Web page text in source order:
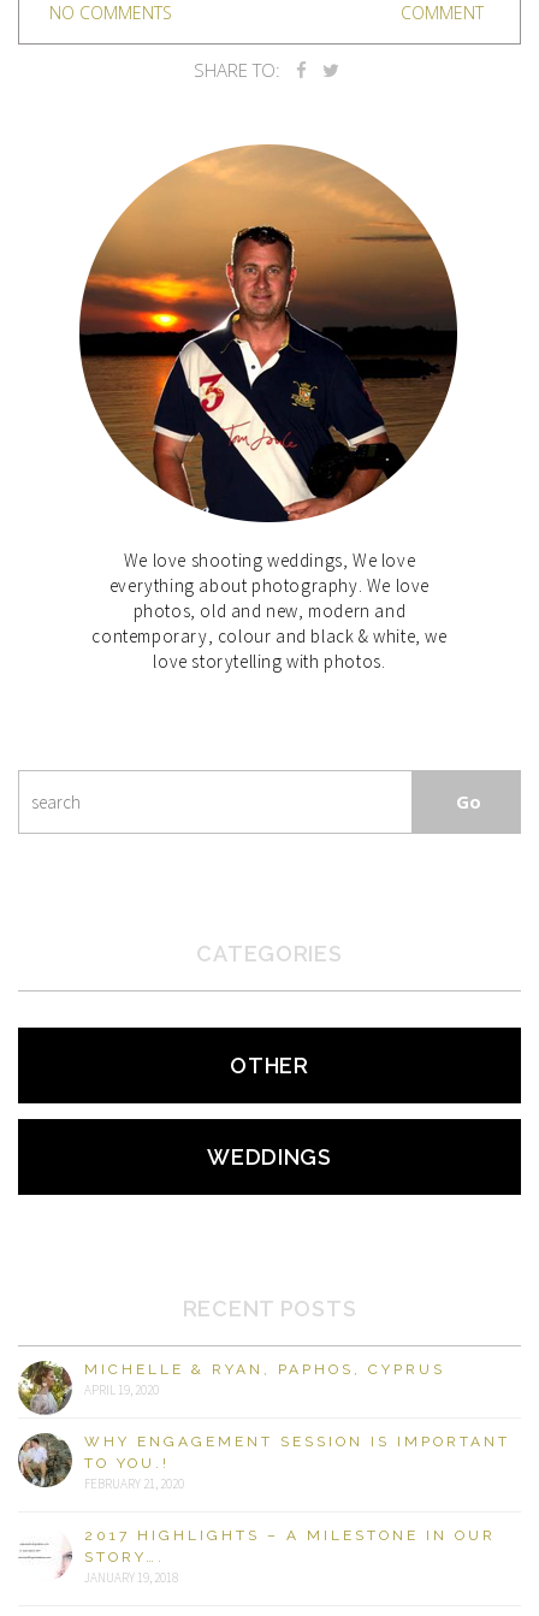
NO COMMENTS COMMENT
SHARE TO:
We love shooting weddings, We love
everything about photography. We love
photos, old and new, modern and
contemporary, colour and black & white, we
love storytelling with photos.
CATEGORIES
OTHER
WEDDINGS
RECENT POSTS
MICHELLE & RYAN, PAPHOS, CYPRUS
APRIL 19, 2020
WHY ENGAGEMENT SESSION IS IMPORTANT
TO YOU.!
FEBRUARY 21, 2020
2017 HIGHLIGHTS – A MILESTONE IN OUR
STORY….
JANUARY 19, 2018